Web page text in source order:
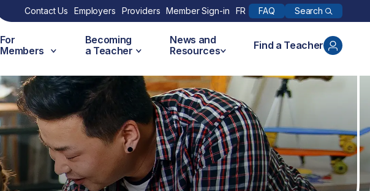
Contact Us Employers Providers Member Sign-in FR FAQ Search
For
Members
Becoming
a Teacher
News and
Resources
Find a Teacher